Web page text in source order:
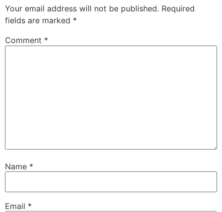
Your email address will not be published. Required
fields are marked *
Comment *
Name *
Email *